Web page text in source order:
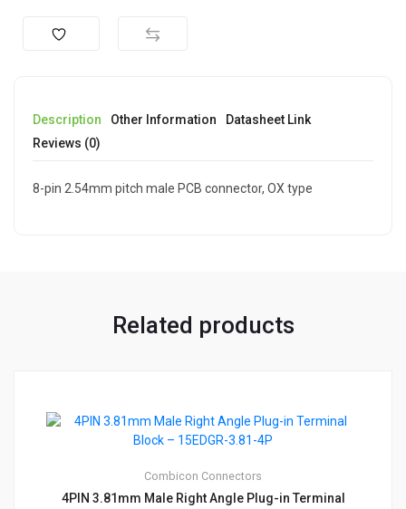
Description Other Information
Datasheet Link
Reviews (0)
8-pin 2.54mm pitch male PCB connector, OX type
Related products
Combicon Connectors
4PIN 3.81mm Male Right Angle Plug-in Terminal